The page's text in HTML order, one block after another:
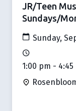
JR/Teen
Sundays/
Sunday,
1:00 pm - 4:45